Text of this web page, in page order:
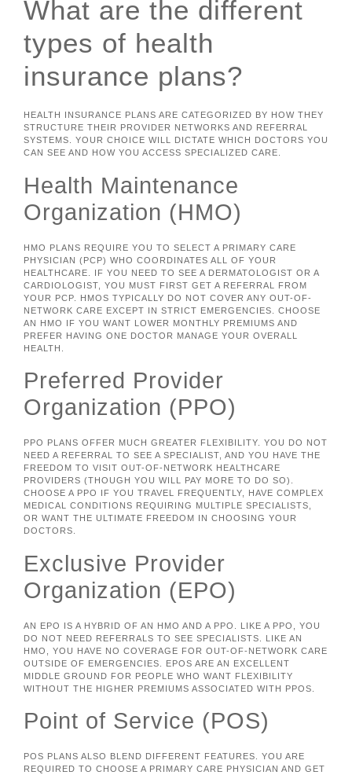
What are the different
types of health
insurance plans?
HEALTH INSURANCE PLANS ARE CATEGORIZED BY HOW THEY
STRUCTURE THEIR PROVIDER NETWORKS AND REFERRAL
SYSTEMS. YOUR CHOICE WILL DICTATE WHICH DOCTORS YOU
CAN SEE AND HOW YOU ACCESS SPECIALIZED CARE.
Health Maintenance
Organization (HMO)
HMO PLANS REQUIRE YOU TO SELECT A PRIMARY CARE
PHYSICIAN (PCP) WHO COORDINATES ALL OF YOUR
HEALTHCARE. IF YOU NEED TO SEE A DERMATOLOGIST OR A
CARDIOLOGIST, YOU MUST FIRST GET A REFERRAL FROM
YOUR PCP. HMOS TYPICALLY DO NOT COVER ANY OUT-OF-
NETWORK CARE EXCEPT IN STRICT EMERGENCIES. CHOOSE
AN HMO IF YOU WANT LOWER MONTHLY PREMIUMS AND
PREFER HAVING ONE DOCTOR MANAGE YOUR OVERALL
HEALTH.
Preferred Provider
Organization (PPO)
PPO PLANS OFFER MUCH GREATER FLEXIBILITY. YOU DO NOT
NEED A REFERRAL TO SEE A SPECIALIST, AND YOU HAVE THE
FREEDOM TO VISIT OUT-OF-NETWORK HEALTHCARE
PROVIDERS (THOUGH YOU WILL PAY MORE TO DO SO).
CHOOSE A PPO IF YOU TRAVEL FREQUENTLY, HAVE COMPLEX
MEDICAL CONDITIONS REQUIRING MULTIPLE SPECIALISTS,
OR WANT THE ULTIMATE FREEDOM IN CHOOSING YOUR
DOCTORS.
Exclusive Provider
Organization (EPO)
AN EPO IS A HYBRID OF AN HMO AND A PPO. LIKE A PPO, YOU
DO NOT NEED REFERRALS TO SEE SPECIALISTS. LIKE AN
HMO, YOU HAVE NO COVERAGE FOR OUT-OF-NETWORK CARE
OUTSIDE OF EMERGENCIES. EPOS ARE AN EXCELLENT
MIDDLE GROUND FOR PEOPLE WHO WANT FLEXIBILITY
WITHOUT THE HIGHER PREMIUMS ASSOCIATED WITH PPOS.
Point of Service (POS)
POS PLANS ALSO BLEND DIFFERENT FEATURES. YOU ARE
REQUIRED TO CHOOSE A PRIMARY CARE PHYSICIAN AND GET